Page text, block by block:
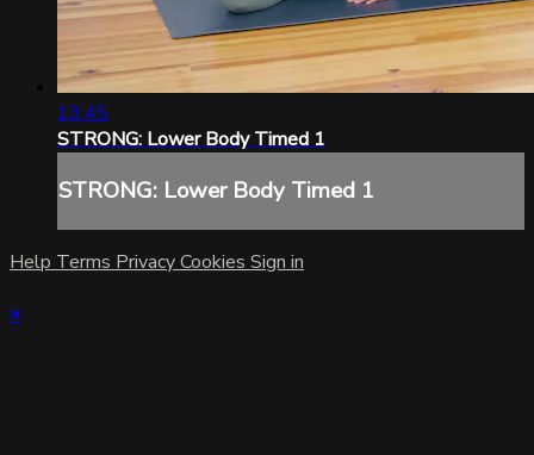
13:45
STRONG: Lower Body Timed 1
STRONG: Lower Body Timed 1
Help Terms PrivacyCookies Sign in
×